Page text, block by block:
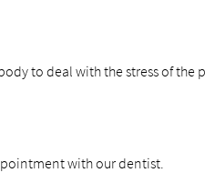
to deal with the stress of
with our dentist.